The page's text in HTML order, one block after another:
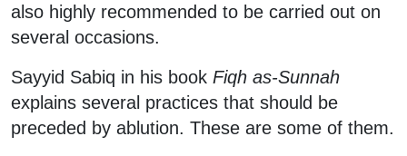
also highly recommended to be carried out on
several occasions.
Sayyid Sabiq in his book Fiqh as-Sunnah
explains several practices that should be
preceded by ablution. These are some of them.